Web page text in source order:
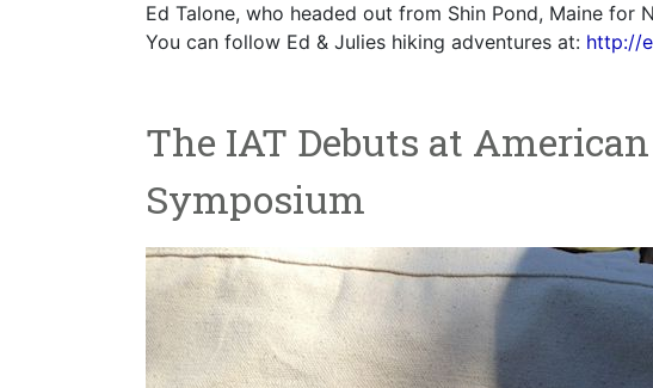
Ed Talone, who headed out from Shin Pond, Maine for
You can follow Ed & Julies hiking adventures at: http://
The IAT Debuts at
Symposium